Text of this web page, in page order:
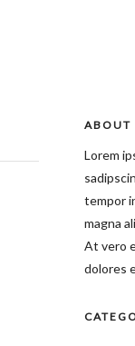
ABOUT
Lorem
tempor
magna
At vero
dolores